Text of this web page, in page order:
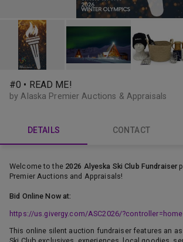
#0 • READ ME!
by Alaska Premier Auctions & Appraisals
DETAILS CONTACT
Welcome to the2026 Alyeska Ski Club Fundraiser
Premier Auctions and Appraisals!
Bid Online Now at:
https://us.givergy.com/ASC2026/?controller=home
This online silent auction fundraiser features an